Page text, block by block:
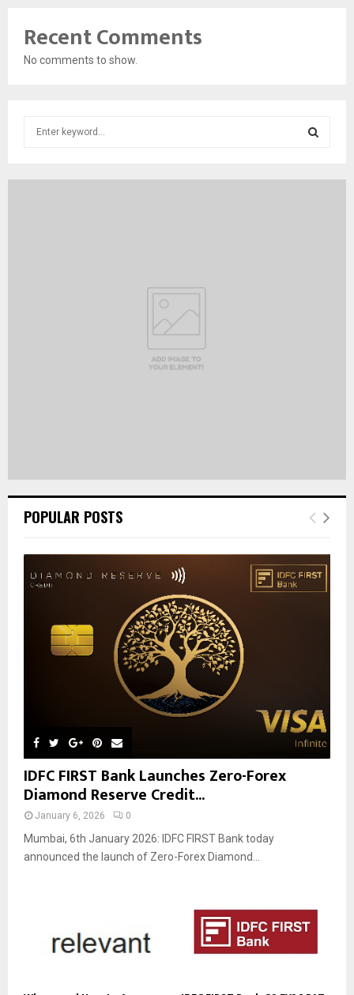
Recent Comments
No comments to show.
POPULAR POSTS
IDFC FIRST Bank Launches Zero-Forex
Diamond Reserve Credit...
January 6, 2026 0
Mumbai, 6th January 2026: IDFC FIRST Bank today
announced the launch of Zero-Forex Diamond...